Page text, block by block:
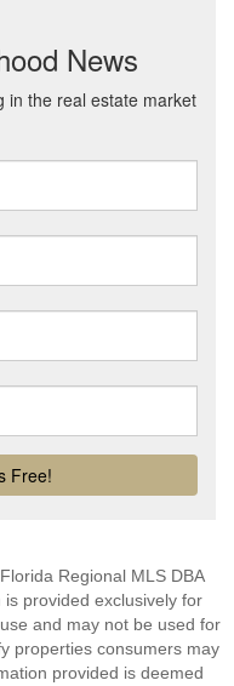
Regional MLS DBA
provided exclusively for
and may not be used for
properties consumers may
provided is deemed